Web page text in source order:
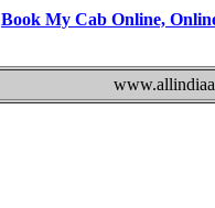
Book My Cab Online,